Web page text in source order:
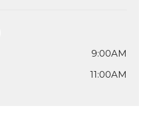
9:00AM
11:00AM